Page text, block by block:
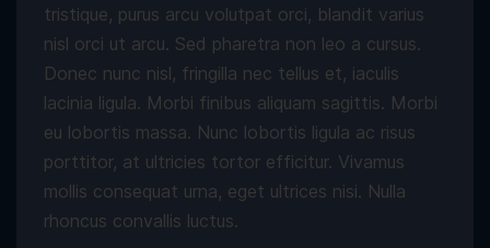
tristique, purus arcu volutpat orci, blandit varius
nisl orci ut arcu. Sed pharetra non leo a cursus.
Donec nunc nisl, fringilla nec tellus et, iaculis
lacinia ligula. Morbi finibus aliquam sagittis. Morbi
eu lobortis massa. Nunc lobortis ligula ac risus
porttitor, at ultricies tortor efficitur. Vivamus
mollis consequat urna, eget ultrices nisi. Nulla
rhoncus convallis luctus.